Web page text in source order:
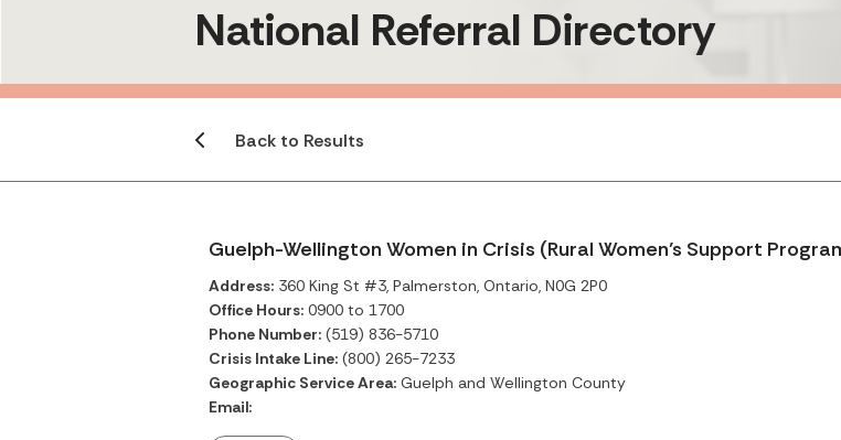
National Referral Directory
Back to Results
Guelph-Wellington Women in Crisis (Rural Women’s Support
Address:360 King St #3, Palmerston, Ontario, N0G 2P0
Office Hours:0900 to 1700
Phone Number:(519) 836-5710
Crisis Intake Line:(800) 265-7233
Geographic Service Area:Guelph and Wellington County
Email: